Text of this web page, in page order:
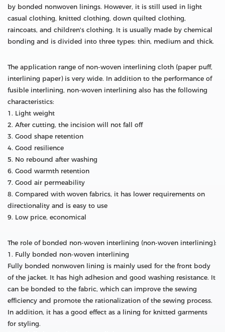
by bonded nonwoven linings. However, it is still used in light
casual clothing, knitted clothing, down quilted clothing,
raincoats, and children's clothing. It is usually made by chemical
bonding and is divided into three types: thin, medium and thick.
The application range of non-woven interlining cloth (paper puff,
interlining paper) is very wide. In addition to the performance of
fusible interlining, non-woven interlining also has the following
characteristics:
1. Light weight
2. After cutting, the incision will not fall off
3. Good shape retention
4. Good resilience
5. No rebound after washing
6. Good warmth retention
7. Good air permeability
8. Compared with woven fabrics, it has lower requirements on
directionality and is easy to use
9. Low price, economical
The role of bonded non-woven interlining (non-woven interlining):
1. Fully bonded non-woven interlining
Fully bonded nonwoven lining is mainly used for the front body
of the jacket. It has high adhesion and good washing resistance. It
can be bonded to the fabric, which can improve the sewing
efficiency and promote the rationalization of the sewing process.
In addition, it has a good effect as a lining for knitted garments
for styling.